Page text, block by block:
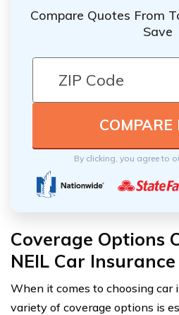
Compare Quotes From
Save
By clicking, you agree to
Coverage Options
NEIL Car Insurance
When it comes to choosing car
variety of coverage options is